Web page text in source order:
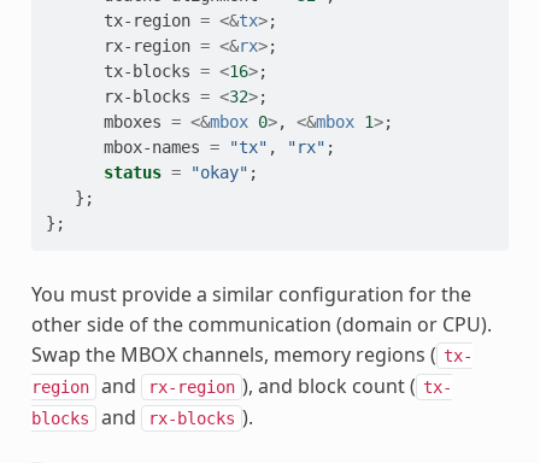
tx-region = <&tx>;
rx-region = <&rx>;
tx-blocks = <16>;
rx-blocks = <32>;
mboxes = <&mbox 0>, <&mbox 1>;
mbox-names = "tx" , "rx" ;
status = "okay" ;
};
};
You must provide a similar configuration for the
other side of the communication (domain or CPU).
Swap the MBOX channels, memory regions ( tx-
region
and rx-region ), and block count ( tx-
blocks
and rx-blocks ).